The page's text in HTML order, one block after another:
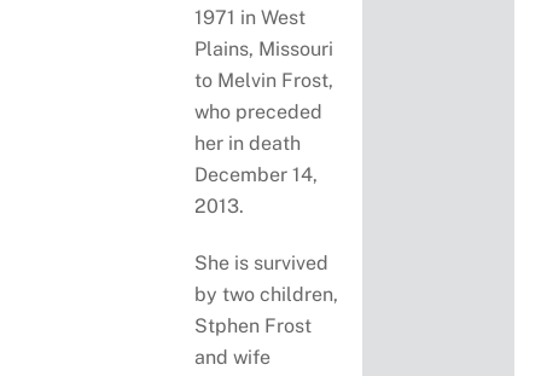
1971 in West
Plains, Missouri
to Melvin Frost,
who preceded
her in death
December 14,
2013.
She is survived
by two children,
Stphen Frost
and wife